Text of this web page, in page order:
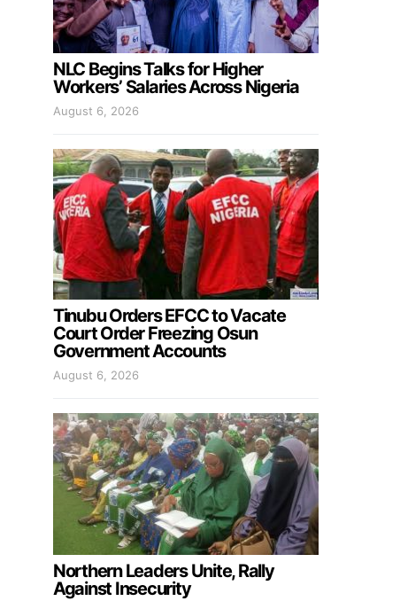
NLC Begins Talks for Higher
Workers’ Salaries Across Nigeria
August 6, 2026
Tinubu Orders EFCC to Vacate
Court Order Freezing Osun
Government Accounts
August 6, 2026
Northern Leaders Unite, Rally
Against Insecurity